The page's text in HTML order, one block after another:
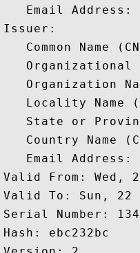
   Email Address:
Issuer:
Common Name
Organizational
Organization
Locality Name
State or
Country Name
   Email Address:
Valid From: Wed,
Valid To: Sun, 22
Serial Number:
Hash: ebc232bc